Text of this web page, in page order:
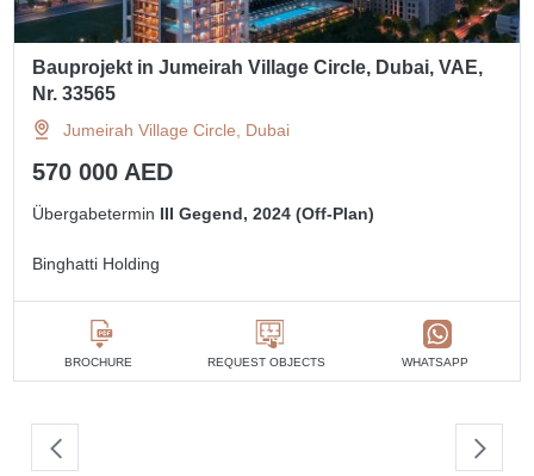
Bauprojekt in Jumeirah Village Circle, Dubai, VAE,
Nr. 33565
Jumeirah Village Circle, Dubai
570 000 AED
Übergabetermin III Gegend, 2024 (Off-Plan)
Binghatti Holding
BROCHURE REQUEST OBJECTS WHATSAPP